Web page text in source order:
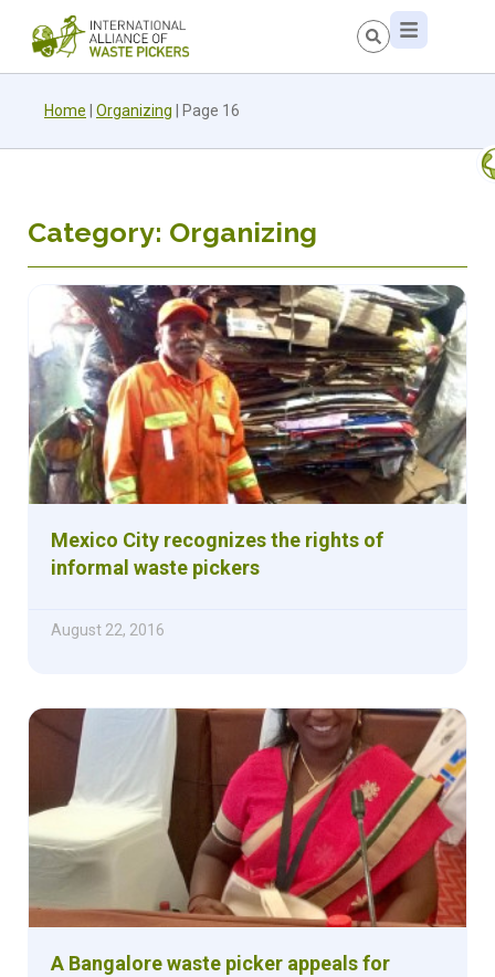
Home Organizing Page 16
Category: Organizing
Mexico City recognizes the rights of
informal waste pickers
August 22, 2016
A Bangalore waste picker appeals for